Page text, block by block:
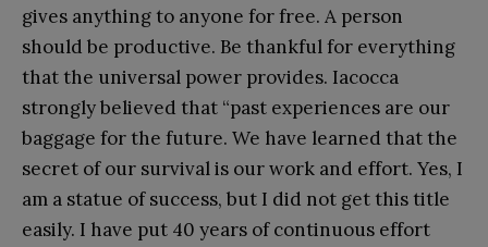
gives anything to anyone for free. A person
should be productive. Be thankful for everything
that the universal power provides. Iacocca
strongly believed that “past experiences are our
baggage for the future. We have learned that the
secret of our survival is our work and effort. Yes, I
am a statue of success, but I did not get this title
easily. I have put 40 years of continuous effort